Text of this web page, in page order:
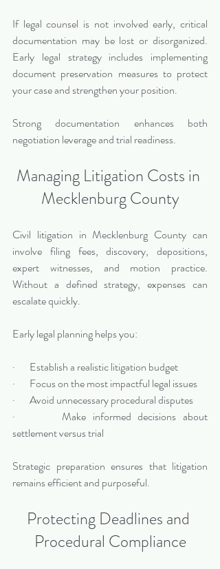
If legal counsel is not involved early, critical
documentation may be lost or disorganized.
Early legal strategy includes implementing
document preservation measures to protect
your case and strengthen your position.
Strong documentation enhances both
negotiation leverage and trial readiness.
Managing Litigation Costs in
Mecklenburg County
Civil litigation in Mecklenburg County can
involve filing fees, discovery, depositions,
expert witnesses, and motion practice.
Without a defined strategy, expenses can
escalate quickly.
Early legal planning helps you:
·       Establish a realistic litigation budget
·       Focus on the most impactful legal issues
·       Avoid unnecessary procedural disputes
·       Make informed decisions about
settlement versus trial
Strategic preparation ensures that litigation
remains efficient and purposeful.
Protecting Deadlines and
Procedural Compliance